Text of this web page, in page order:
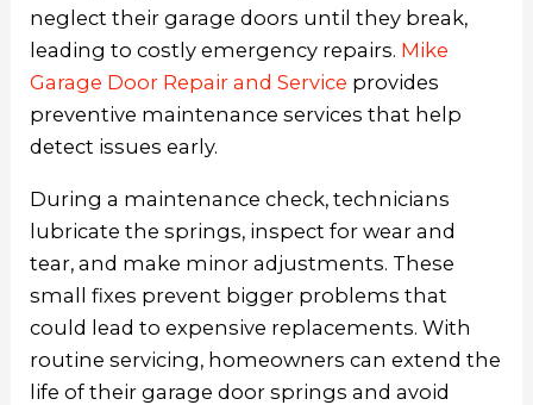
neglect their garage doors until they break,
leading to costly emergency repairs. Mike
Garage Door Repair and Service provides
preventive maintenance services that help
detect issues early.
During a maintenance check, technicians
lubricate the springs, inspect for wear and
tear, and make minor adjustments. These
small fixes prevent bigger problems that
could lead to expensive replacements. With
routine servicing, homeowners can extend the
life of their garage door springs and avoid